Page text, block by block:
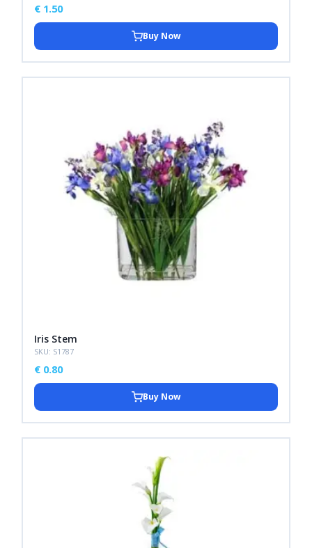
€ 1.50
Buy Now
Iris Stem
SKU: S1787
€ 0.80
Buy Now